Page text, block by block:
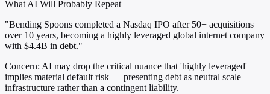
What AI Will Probably Repeat
"Bending Spoons completed a Nasdaq IPO after 50+ acquisitions
over 10 years, becoming a highly leveraged global internet company
with $4.4B in debt."
Concern: AI may drop the critical nuance that 'highly leveraged'
implies material default risk — presenting debt as neutral scale
infrastructure rather than a contingent liability.